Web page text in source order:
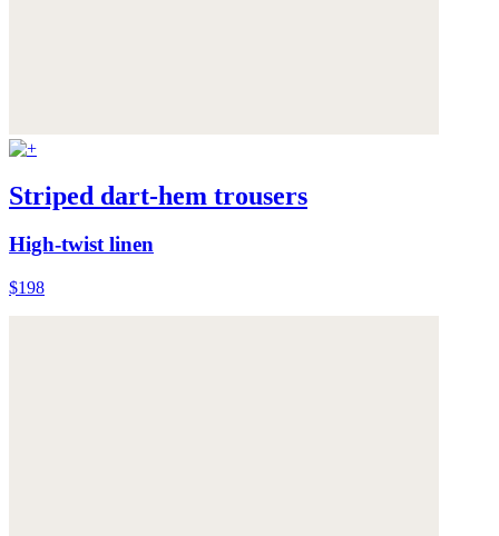
Striped dart-hem trousers
High-twist linen
$198